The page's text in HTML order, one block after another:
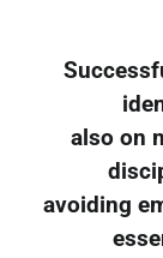
also on
avoiding